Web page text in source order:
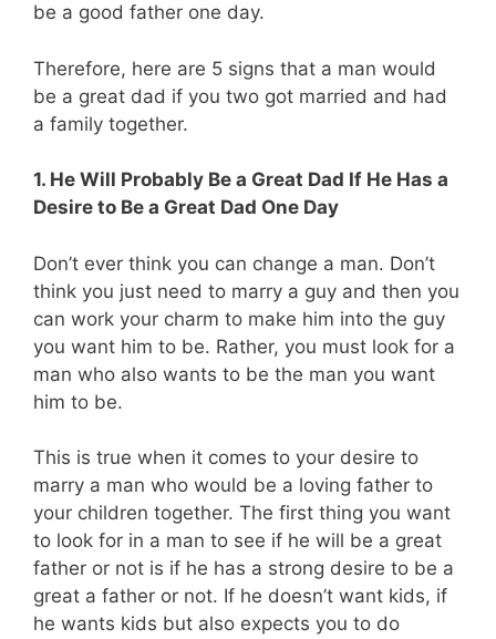
be a good father one day.
Therefore, here are 5 signs that a man would
be a great dad if you two got married and had
a family together.
1. He Will Probably Be a Great Dad If He Has a
Desire to Be a Great Dad One Day
Don’t ever think you can change a man. Don’t
think you just need to marry a guy and then you
can work your charm to make him into the guy
you want him to be. Rather, you must look for a
man who also wants to be the man you want
him to be.
This is true when it comes to your desire to
marry a man who would be a loving father to
your children together. The first thing you want
to look for in a man to see if he will be a great
father or not is if he has a strong desire to be a
great a father or not. If he doesn’t want kids, if
he wants kids but also expects you to do